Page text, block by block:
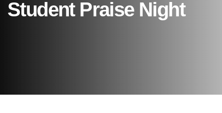
Student Praise Night